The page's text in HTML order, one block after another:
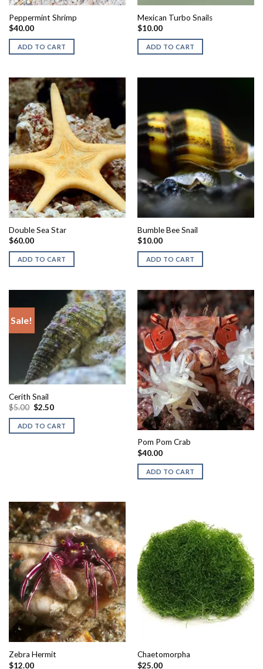
Peppermint Shrimp
$40.00
ADD TO CART
Mexican Turbo Snails
$10.00
ADD TO CART
Double Sea Star
$60.00
ADD TO CART
Bumble Bee Snail
$10.00
ADD TO CART
Sale!
Cerith Snail
$5.00 Original
was:
$5.00.
$2.50Current
is:
$2.50.
ADD TO CART
Pom Pom Crab
$40.00
ADD TO CART
Zebra Hermit
$12.00
Chaetomorpha
$25.00